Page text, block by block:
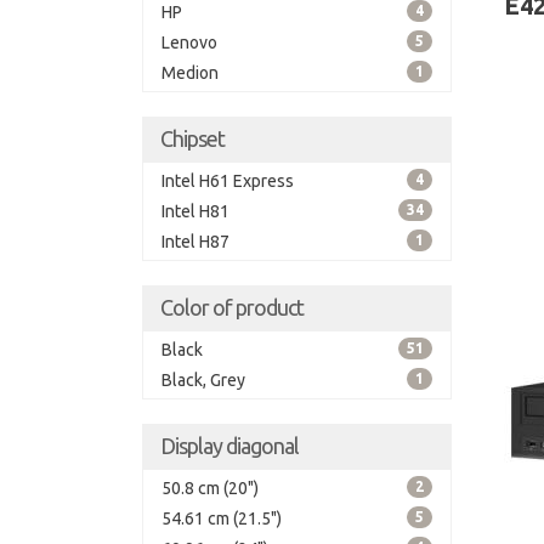
HP 4
Lenovo 5
Medion 1
Chipset
Intel H61 Express 4
Intel H81 34
Intel H87 1
Color of product
Black 51
Black, Grey 1
Display diagonal
50.8 cm (20") 2
54.61 cm (21.5") 5